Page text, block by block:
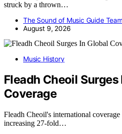
struck by a thrown…
The Sound of Music Guide Team
August 9, 2026
Music History
Fleadh Cheoil Surges
Coverage
Fleadh Cheoil's international
increasing 27-fold…